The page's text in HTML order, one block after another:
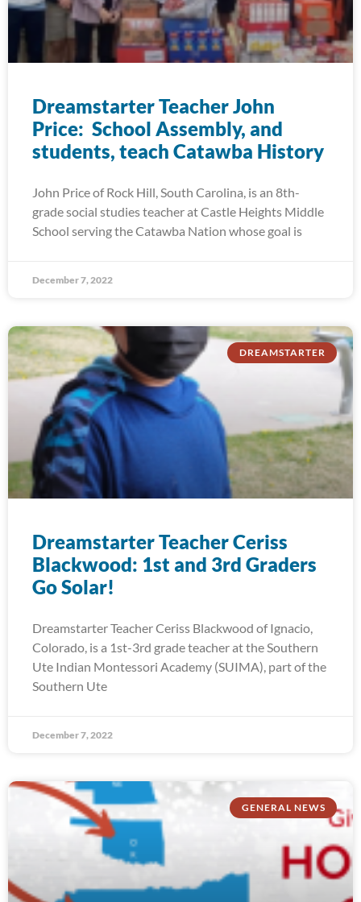
Dreamstarter Teacher John
Price: School Assembly, and
students, teach Catawba History
John Price of Rock Hill, South Carolina, is an 8th-
grade social studies teacher at Castle Heights Middle
School serving the Catawba Nation whose goal is
December 7, 2022
DREAMSTARTER
Dreamstarter Teacher Ceriss
Blackwood: 1st and 3rd Graders
Go Solar!
Dreamstarter Teacher Ceriss Blackwood of Ignacio,
Colorado, is a 1st-3rd grade teacher at the Southern
Ute Indian Montessori Academy (SUIMA), part of the
Southern Ute
December 7, 2022
GENERAL NEWS